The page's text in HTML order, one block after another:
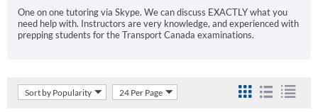
One on one tutoring via Skype. We can discuss EXACTLY what you
need help with. Instructors are very knowledge, and experienced with
prepping students for the Transport Canada examinations.
Sort by Popularity 24 Per Page